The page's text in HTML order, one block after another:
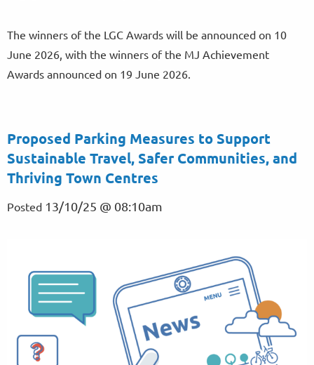
The winners of the LGC Awards will be announced on 10
June 2026, with the winners of the MJ Achievement
Awards announced on 19 June 2026.
Proposed Parking Measures to Support
Sustainable Travel, Safer Communities, and
Thriving Town Centres
Posted 13/10/25 @ 08:10am